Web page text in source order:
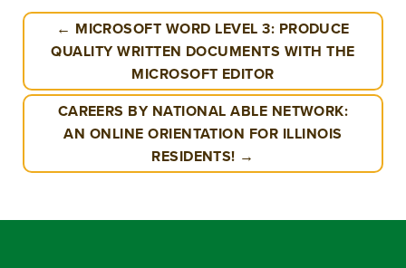
← MICROSOFT WORD LEVEL 3: PRODUCE
QUALITY WRITTEN DOCUMENTS WITH THE
MICROSOFT EDITOR
CAREERS BY NATIONAL ABLE NETWORK:
AN ONLINE ORIENTATION FOR ILLINOIS
RESIDENTS! →